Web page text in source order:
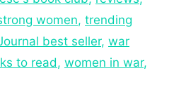
women, trending
best seller, war
to read, women in war,